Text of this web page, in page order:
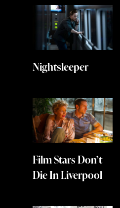
Nightsleeper
Film Stars Don’t
Die In Liverpool